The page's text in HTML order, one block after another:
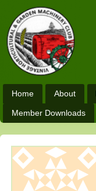
Home About
Member Downloads